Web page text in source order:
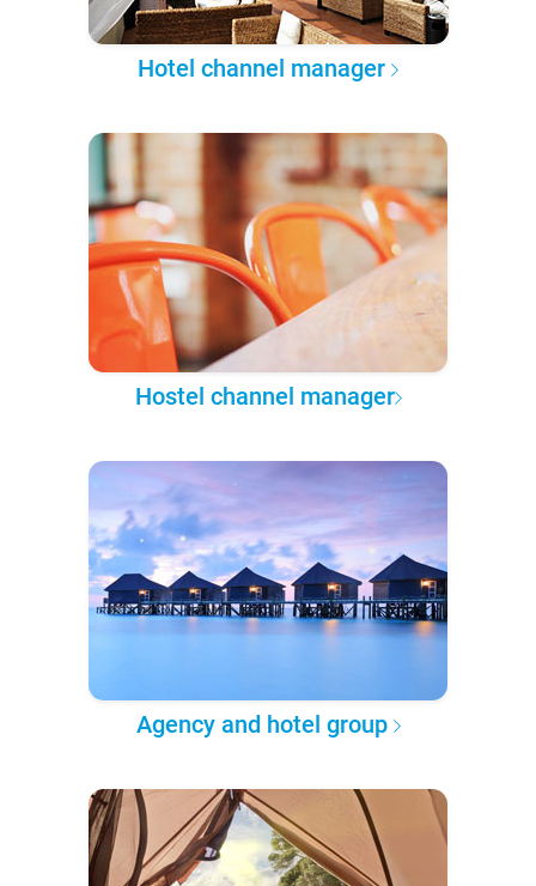
Hotel channel manager
Hostel channel manager
Agency and hotel group